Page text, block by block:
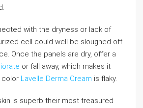
with the dryness or lack of
cell could well be sloughed off
Once the panels are dry, offer a
or fall away, which makes it
color Lavelle Derma Cream is flaky.
is superb their most treasured